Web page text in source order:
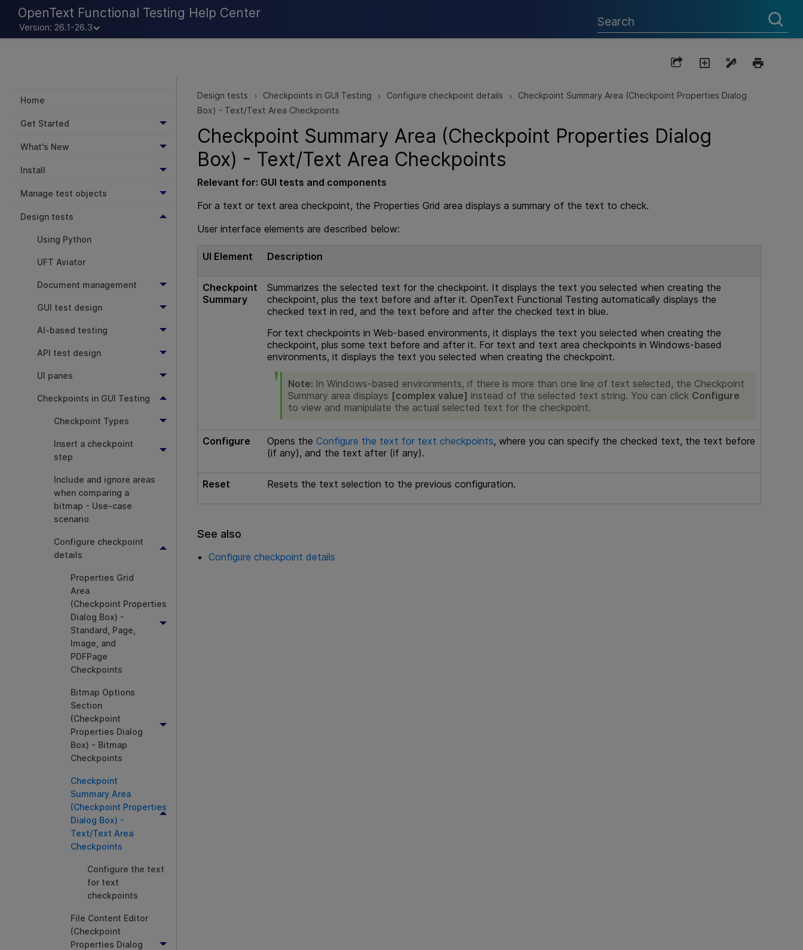
OpenText Functional Testing Help Center
Version: 26.1-26.3
Home
Get Started
What's New
Install
Manage test objects
Design tests
Using Python
UFT Aviator
Document management
GUI test design
AI-based testing
API test design
UI panes
Checkpoints in GUI Testing
Checkpoint Types
Insert a checkpoint
step
Include and ignore areas
when comparing a
bitmap - Use-case
scenario
Configure checkpoint
details
Properties Grid
Area
(Checkpoint Properties
Dialog Box) -
Standard, Page,
Image, and
PDFPage
Checkpoints
Bitmap Options
Section
(Checkpoint
Properties Dialog
Box) - Bitmap
Checkpoints
Checkpoint
Summary Area
(Checkpoint Properties
Dialog Box) -
Text/Text Area
Checkpoints
Configure the text
for text
checkpoints
File Content Editor
(Checkpoint
Properties Dialog
Design tests > Checkpoints in GUI Testing > Configure checkpoint details >
Checkpoint Summary Area (Checkpoint Properties Dialog
Box) - Text/Text Area Checkpoints
Checkpoint Summary Area (Checkpoint Properties Dialog
Box) - Text/Text Area Checkpoints
Relevant for: GUI tests and components
For a text or text area checkpoint, the Properties Grid area displays a summary of the text to check.
User interface elements are described below:
UI Element Description
Checkpoint
Summary
Summarizes the selected text for the checkpoint. It displays the text you selected when creating the
checkpoint, plus the text before and after it.OpenText Functional Testing automatically displays the
checked text in red, and the text before and after the checked text in blue.
For text checkpoints in Web-based environments, it displays the text you selected when creating the
checkpoint, plus some text before and after it. For text and text area checkpoints in Windows-based
environments, it displays the text you selected when creating the checkpoint.
Note: In Windows-based environments, if there is more than one line of text selected, the Checkpoint
Summary area displays [complex value] instead of the selected text string. You can click Configure
to view and manipulate the actual selected text for the checkpoint.
Configure Opens theConfigure the text for text checkpoints, where you can specify the checked text, the text before
(if any), and the text after (if any).
Reset Resets the text selection to the previous configuration.
See also
Configure checkpoint details